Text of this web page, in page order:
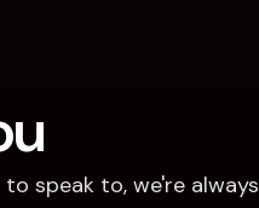
speak to, we're always